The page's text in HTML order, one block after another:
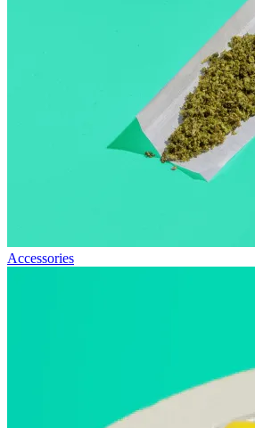
Accessories